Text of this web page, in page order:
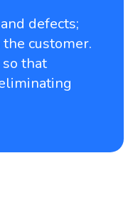
defects;
customer.
that